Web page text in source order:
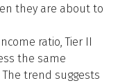
they are about to
ratio, Tier II
the same
trend suggests